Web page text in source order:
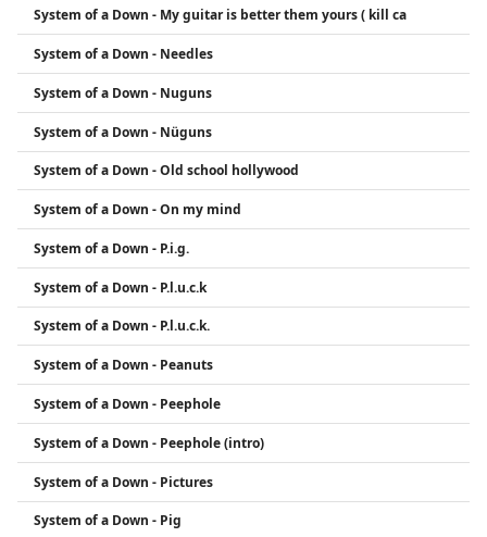
System of a Down - My guitar is better them yours ( kill ca
System of a Down - Needles
System of a Down - Nuguns
System of a Down - Nüguns
System of a Down - Old school hollywood
System of a Down - On my mind
System of a Down - P.i.g.
System of a Down - P.l.u.c.k
System of a Down - P.l.u.c.k.
System of a Down - Peanuts
System of a Down - Peephole
System of a Down - Peephole (intro)
System of a Down - Pictures
System of a Down - Pig